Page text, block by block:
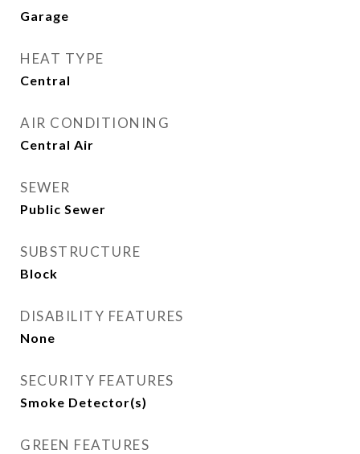
Garage
HEAT TYPE
Central
AIR CONDITIONING
Central Air
SEWER
Public Sewer
SUBSTRUCTURE
Block
DISABILITY FEATURES
None
SECURITY FEATURES
Smoke Detector(s)
GREEN FEATURES